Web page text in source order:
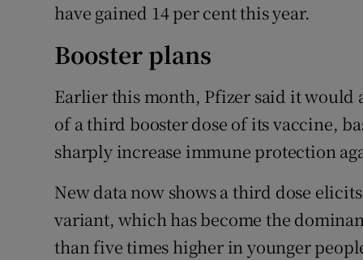
have gained 14 per cent this year.
Booster plans
Earlier this month, Pfizer said it would
of a third booster dose of its vaccine,
sharply increase immune protection
New data now shows a third dose
variant, which has become the
than five times higher in younger